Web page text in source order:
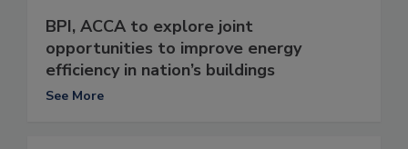
BPI, ACCA to explore joint
opportunities to improve energy
efficiency in nation’s buildings
See More